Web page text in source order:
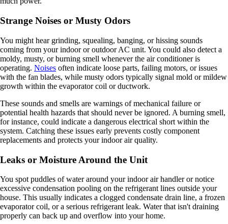
Strange Noises or Musty Odors
You might hear grinding, squealing, banging, or hissing sounds
coming from your indoor or outdoor AC unit. You could also detect a
moldy, musty, or burning smell whenever the air conditioner is
operating. Noises often indicate loose parts, failing motors, or issues
with the fan blades, while musty odors typically signal mold or mildew
growth within the evaporator coil or ductwork.
These sounds and smells are warnings of mechanical failure or
potential health hazards that should never be ignored. A burning smell,
for instance, could indicate a dangerous electrical short within the
system. Catching these issues early prevents costly component
replacements and protects your indoor air quality.
Leaks or Moisture Around the Unit
You spot puddles of water around your indoor air handler or notice
excessive condensation pooling on the refrigerant lines outside your
house. This usually indicates a clogged condensate drain line, a frozen
evaporator coil, or a serious refrigerant leak. Water that isn't draining
properly can back up and overflow into your home.